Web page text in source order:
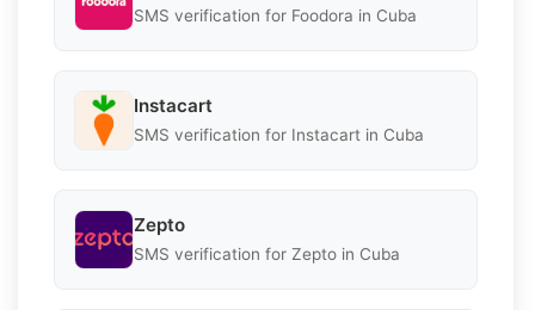
SMS verification for Foodora in Cuba
Instacart
SMS verification for Instacart in Cuba
Zepto
SMS verification for Zepto in Cuba